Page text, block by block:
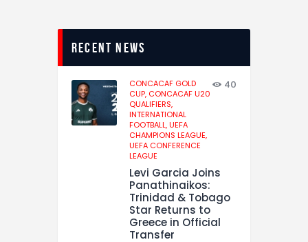
recent news
CONCACAF GOLD
CUP, CONCACAF U20
QUALIFIERS,
INTERNATIONAL
FOOTBALL,UEFA
CHAMPIONS LEAGUE,
UEFA CONFERENCE
LEAGUE
40
Levi Garcia Joins
Panathinaikos:
Trinidad & Tobago
Star Returns to
Greece in Official
Transfer